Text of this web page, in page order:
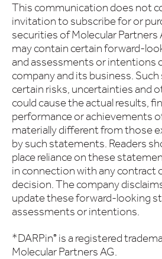
This communication does not
invitation to subscribe for or
securities of Molecular Partners
may contain certain forward-
and assessments or intentions
company and its business.
certain risks, uncertainties and
could cause the actual results,
performance or achievements
materially different from those
by such statements. Readers
place reliance on these
in connection with any contract
decision. The company
update these forward-looking
assessments or intentions.
*DARPin® is a registered
Molecular Partners AG.